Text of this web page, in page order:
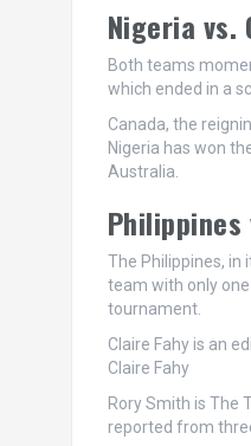
Nigeria vs.
Both teams
which ended in a
Canada, the
Nigeria has won
Australia.
The Philippines, in
team with only
tournament.
Claire Fahyis an
Claire Fahy
Rory Smith is The
reported from